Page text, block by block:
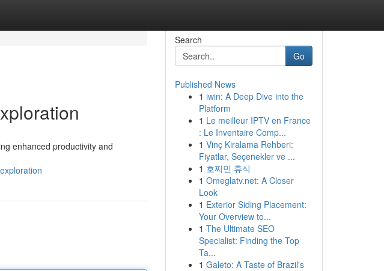
enhanced productivity and
Search
Go
Published News
1 iwin: A Deep Dive into the
Platform
1 Le meilleur IPTV en France
: Le Inventaire Comp...
1 Vinç Kiralama Rehberi:
Fiyatlar, Seçenekler ve ...
1 호찌민 휴식
1 Omeglatv.net: A Closer
Look
1 Exterior Siding Placement:
Your Overview to...
1 The Ultimate SEO
Specialist: Finding the Top
Ta...
1 Galeto: A Taste of Brazil's